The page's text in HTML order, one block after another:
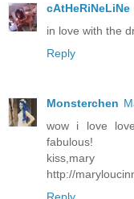
cAtHeRiNeLiNe
in love with the
Reply
Monsterchen
wow i love
fabulous!
kiss,mary
http://